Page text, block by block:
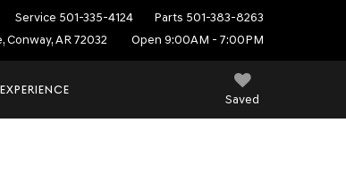
Service 501-335-4124 Parts 501-383-8263
Conway, AR 72032
Open 9:00AM - 7:00PM
Saved